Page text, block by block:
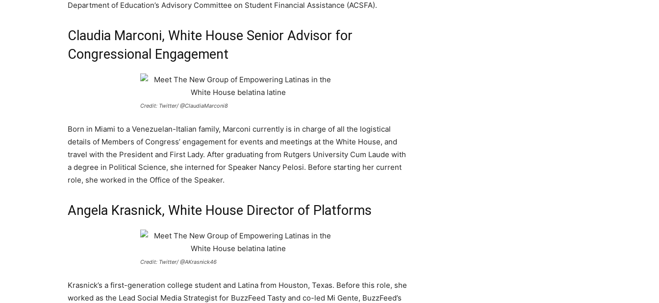
Department of Education’s Advisory Committee on Student Financial Assistance (ACSFA).
Claudia Marconi, White House Senior Advisor for
Congressional Engagement
Credit: Twitter/ @ClaudiaMarconi8
Born in Miami to a Venezuelan-Italian family, Marconi currently is in charge of all the logistical
details of Members of Congress’ engagement for events and meetings at the White House, and
travel with the President and First Lady. After graduating from Rutgers University Cum Laude with
a degree in Political Science, she interned for Speaker Nancy Pelosi. Before starting her current
role, she worked in the Office of the Speaker.
Angela Krasnick, White House Director of Platforms
Credit: Twitter/ @AKrasnick46
Krasnick’s a first-generation college student and Latina from Houston, Texas. Before this role, she
worked as the Lead Social Media Strategist for BuzzFeed Tasty and co-led Mi Gente, BuzzFeed’s